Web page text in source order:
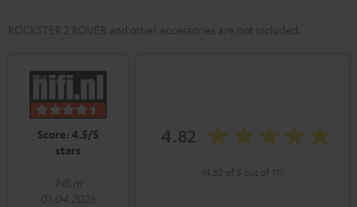
ROCKSTER 2 ROVER and other accessories are not included.
Score: 4.5/5
stars
hifi.nl
01.04.2026
4.82
(4.82 of 5 out of 17)